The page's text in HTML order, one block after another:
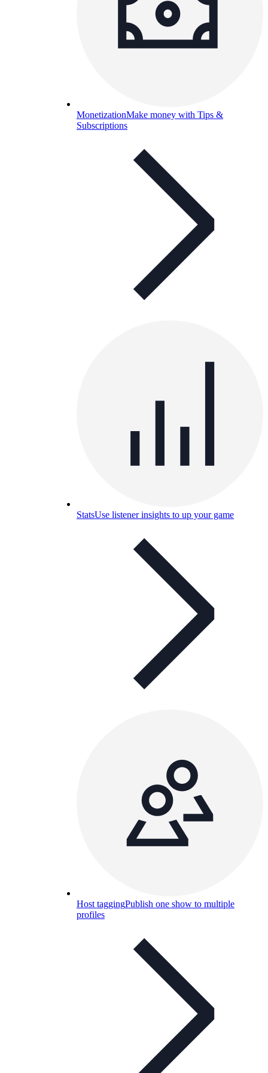
MonetizationMake money with Tips &
Subscriptions
StatsUse listener insights to up your game
Host taggingPublish one show to multiple
profiles